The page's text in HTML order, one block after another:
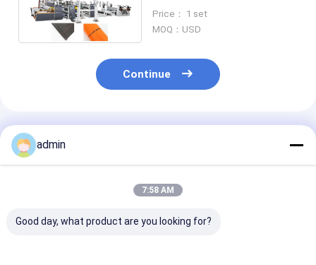
Automatic
Price： 1 set
MOQ：USD
Continue
Recommended Products
admin
7:58 AM
Good day, what product are you looking for?